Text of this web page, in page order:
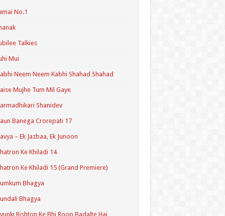
No.1
Talkies
Mui
Neem Neem Kabhi Shahad Shahad
Mujhe Tum Mil Gaye
Shanidev
Banega Crorepati 17
– Ek Jazbaa, Ek Junoon
Ke Khiladi 14
Ke Khiladi 15 (Grand Premiere)
Bhagya
Bhagya
Rishton Ke Bhi Roop Badalte Hai